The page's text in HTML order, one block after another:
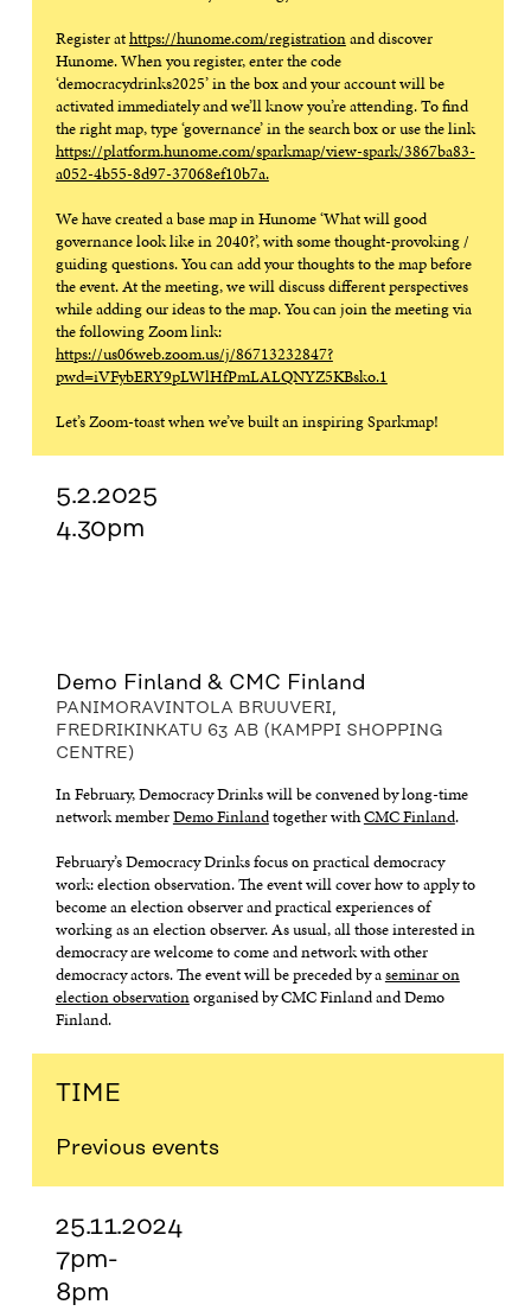
Register athttps://hunome.com/registrationand discover
Hunome. When you register, enter the code
‘democracydrinks2025’ in the box and your account will be
activated immediately and we’ll know you’re attending. To find
the right map, type ‘governance’ in the search box or use the link
https://platform.hunome.com/sparkmap/view-spark/3867ba83-
a052-4b55-8d97-37068ef10b7a.
We have created a base map in Hunome ‘What will good
governance look like in 2040?’, with some thought-provoking /
guiding questions. You can add your thoughts to the map before
the event. At the meeting, we will discuss different perspectives
while adding our ideas to the map. You can join the meeting via
the following Zoom link:
https://us06web.zoom.us/j/86713232847?
pwd=iVFybERY9pLWlHfPmLALQNYZ5KBsko.1
Let’s Zoom-toast when we’ve built an inspiring Sparkmap!
5.2.2025
4.30pm
Demo Finland & CMC Finland
PANIMORAVINTOLA BRUUVERI,
FREDRIKINKATU 63 AB (KAMPPI SHOPPING
CENTRE)
In February, Democracy Drinks will be convened by long-time
network memberDemo Finlandtogether withCMC Finland.
February’s Democracy Drinks focus on practical democracy
work: election observation. The event will cover how to apply to
become an election observer and practical experiences of
working as an election observer. As usual, all those interested in
democracy are welcome to come and network with other
democracy actors. The event will be preceded by aseminar on
election observationorganised by CMC Finland and Demo
Finland.
TIME
Previous events
25.11.2024
7pm-
8pm